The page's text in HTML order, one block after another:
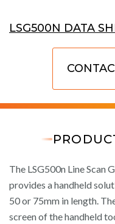
LSG500N DATA
The LSG500n Line Scan
provides a handheld
50 or 75mm in length.
screen of the handheld